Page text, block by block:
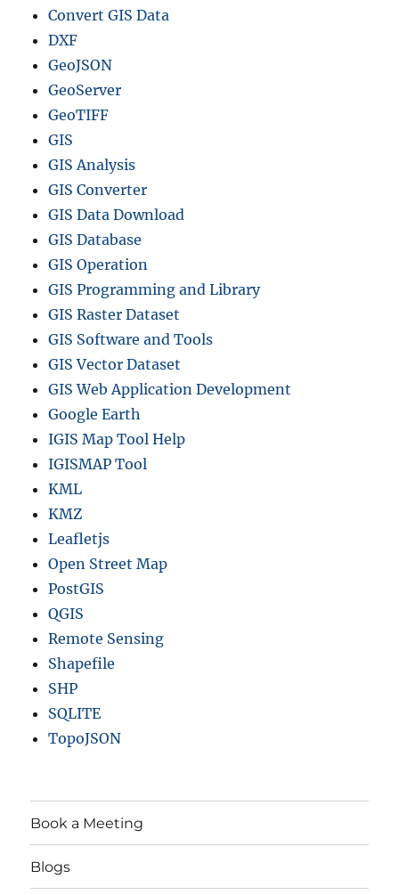
Convert GIS Data
DXF
GeoJSON
GeoServer
GeoTIFF
GIS
GIS Analysis
GIS Converter
GIS Data Download
GIS Database
GIS Operation
GIS Programming and Library
GIS Raster Dataset
GIS Software and Tools
GIS Vector Dataset
GIS Web Application Development
Google Earth
IGIS Map Tool Help
IGISMAP Tool
KML
KMZ
Leafletjs
Open Street Map
PostGIS
QGIS
Remote Sensing
Shapefile
SHP
SQLITE
TopoJSON
Book a Meeting
Blogs